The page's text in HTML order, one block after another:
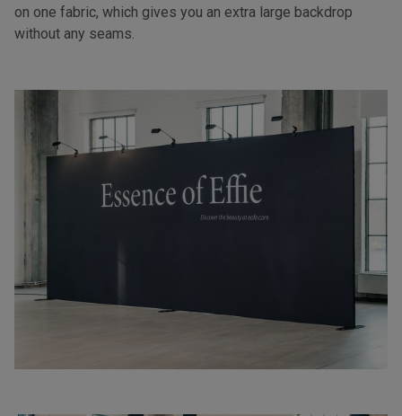
on one fabric, which gives you an extra large backdrop
without any seams.